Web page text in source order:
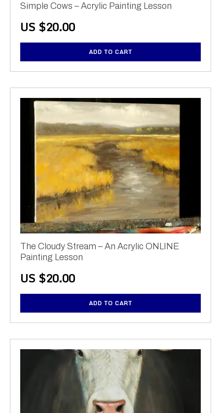
Simple Cows – Acrylic Painting Lesson
US $20.00
ADD TO CART
The Cloudy Stream – An Acrylic ONLINE
Painting Lesson
US $20.00
ADD TO CART